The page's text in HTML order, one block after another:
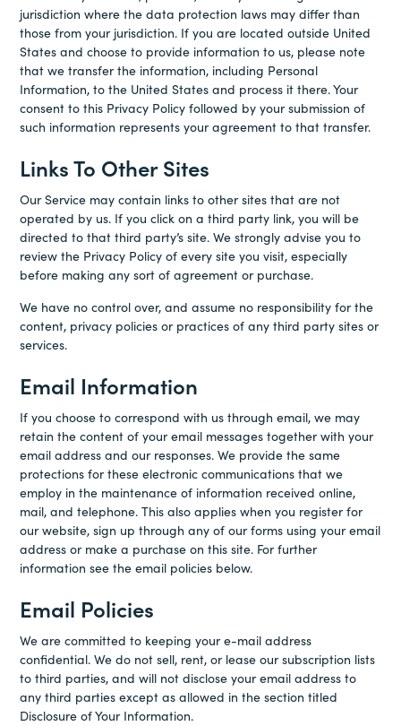
jurisdiction where the data protection laws may differ than
those from your jurisdiction. If you are located outside United
States and choose to provide information to us, please note
that we transfer the information, including Personal
Information, to the United States and process it there. Your
consent to this Privacy Policy followed by your submission of
such information represents your agreement to that transfer.
Links To Other Sites
Our Service may contain links to other sites that are not
operated by us. If you click on a third party link, you will be
directed to that third party’s site. We strongly advise you to
review the Privacy Policy of every site you visit, especially
before making any sort of agreement or purchase.
We have no control over, and assume no responsibility for the
content, privacy policies or practices of any third party sites or
services.
Email Information
If you choose to correspond with us through email, we may
retain the content of your email messages together with your
email address and our responses. We provide the same
protections for these electronic communications that we
employ in the maintenance of information received online,
mail, and telephone. This also applies when you register for
our website, sign up through any of our forms using your email
address or make a purchase on this site. For further
information see the email policies below.
Email Policies
We are committed to keeping your e-mail address
confidential. We do not sell, rent, or lease our subscription lists
to third parties, and will not disclose your email address to
any third parties except as allowed in the section titled
Disclosure of Your Information.